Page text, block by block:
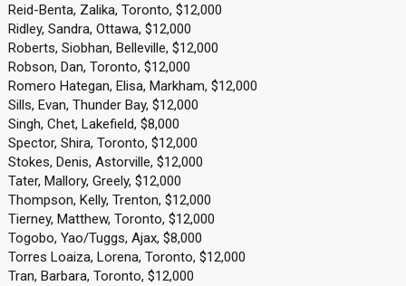
Reid-Benta, Zalika, Toronto, $12,000
Ridley, Sandra, Ottawa, $12,000
Roberts, Siobhan, Belleville, $12,000
Robson, Dan, Toronto, $12,000
Romero Hategan, Elisa, Markham, $12,000
Sills, Evan, Thunder Bay, $12,000
Singh, Chet, Lakefield, $8,000
Spector, Shira, Toronto, $12,000
Stokes, Denis, Astorville, $12,000
Tater, Mallory, Greely, $12,000
Thompson, Kelly, Trenton, $12,000
Tierney, Matthew, Toronto, $12,000
Togobo, Yao/Tuggs, Ajax, $8,000
Torres Loaiza, Lorena, Toronto, $12,000
Tran, Barbara, Toronto, $12,000